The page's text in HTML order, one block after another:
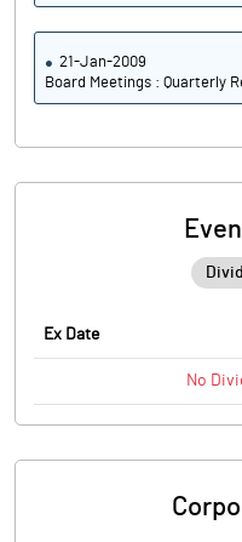
21-Jan-2009
Board Meetings : Quarterly
Ex Date
No